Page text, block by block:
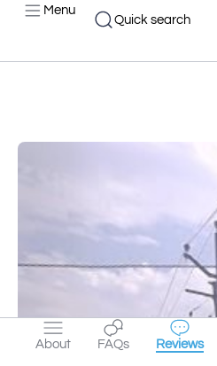
Menu
Quick search
About FAQs Reviews